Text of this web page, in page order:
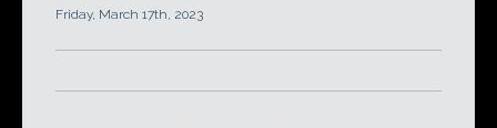
Friday, March 17th, 2023